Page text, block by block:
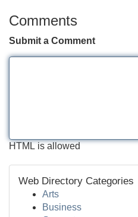
Comments
Submit a Comment
HTML is allowed
Web Directory Categories
Arts
Business